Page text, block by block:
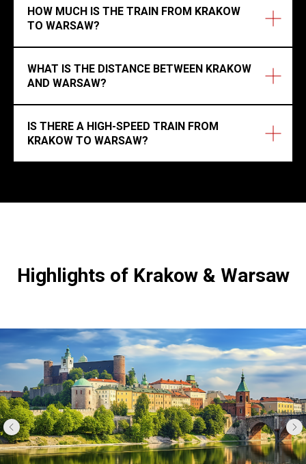
HOW MUCH IS THE TRAIN FROM KRAKOW
TO WARSAW?
WHAT IS THE DISTANCE BETWEEN KRAKOW
AND WARSAW?
IS THERE A HIGH-SPEED TRAIN FROM
KRAKOW TO WARSAW?
Highlights of Krakow & Warsaw